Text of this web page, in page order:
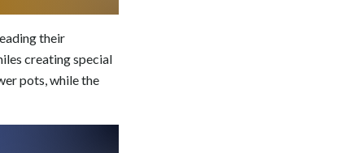
their
creating special
pots, while the